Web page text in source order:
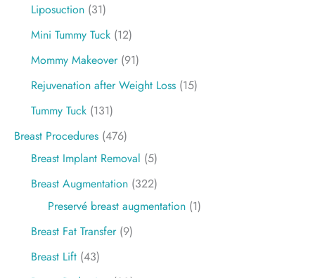
Liposuction (31)
Mini Tummy Tuck (12)
Mommy Makeover(91)
Rejuvenation after Weight Loss (15)
Tummy Tuck (131)
Breast Procedures (476)
Breast Implant Removal (5)
Breast Augmentation (322)
Preservé breast augmentation (1)
Breast Fat Transfer(9)
Breast Lift (43)